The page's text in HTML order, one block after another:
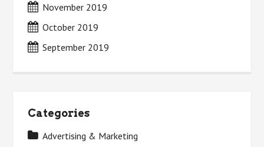
November 2019
October 2019
September 2019
Categories
Advertising & Marketing